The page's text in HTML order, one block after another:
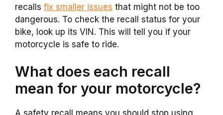
recalls fix smaller issues that might not be too
dangerous. To check the recall status for your
bike, look up its VIN. This will tell you if your
motorcycle is safe to ride.
What does each recall
mean for your motorcycle?